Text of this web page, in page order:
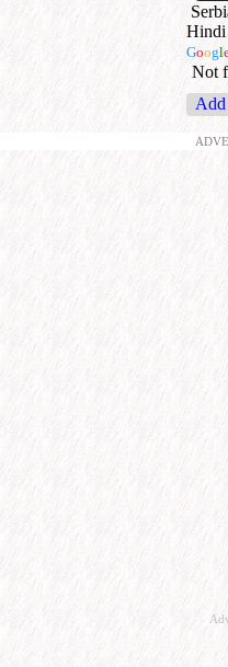
Hindi
Googl
Not
Add